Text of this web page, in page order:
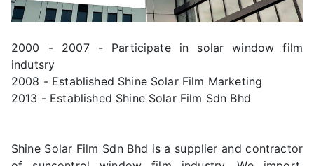
2000 - 2007 - Participate in solar window film
indutsry
2008 - Established Shine Solar Film Marketing
2013 - Established Shine Solar Film Sdn Bhd
Shine Solar Film Sdn Bhd is a supplier and contractor